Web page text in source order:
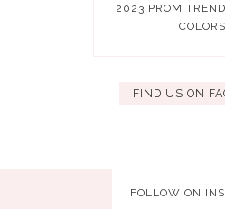
2023 PROM
COLORS
FIND US ON
FOLLOW ON